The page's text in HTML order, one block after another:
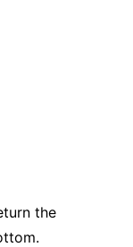
the